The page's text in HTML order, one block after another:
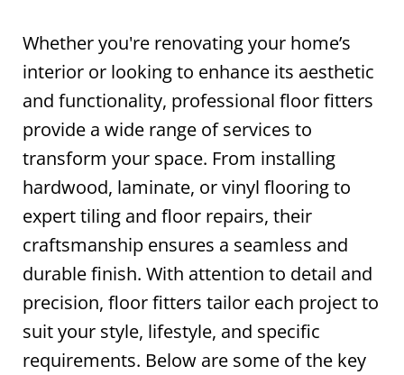
Whether you're renovating your home’s
interior or looking to enhance its aesthetic
and functionality, professional floor fitters
provide a wide range of services to
transform your space. From installing
hardwood, laminate, or vinyl flooring to
expert tiling and floor repairs, their
craftsmanship ensures a seamless and
durable finish. With attention to detail and
precision, floor fitters tailor each project to
suit your style, lifestyle, and specific
requirements. Below are some of the key